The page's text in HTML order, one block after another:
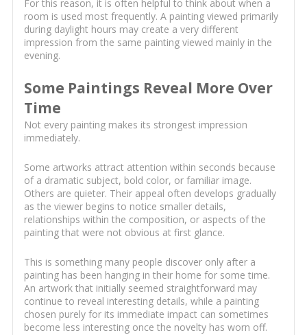
For this reason, it is often helpful to think about when a
room is used most frequently. A painting viewed primarily
during daylight hours may create a very different
impression from the same painting viewed mainly in the
evening.
Some Paintings Reveal More Over
Time
Not every painting makes its strongest impression
immediately.
Some artworks attract attention within seconds because
of a dramatic subject, bold color, or familiar image.
Others are quieter. Their appeal often develops gradually
as the viewer begins to notice smaller details,
relationships within the composition, or aspects of the
painting that were not obvious at first glance.
This is something many people discover only after a
painting has been hanging in their home for some time.
An artwork that initially seemed straightforward may
continue to reveal interesting details, while a painting
chosen purely for its immediate impact can sometimes
become less interesting once the novelty has worn off.